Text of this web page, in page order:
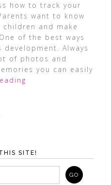
how to track your
want to know
and make
of the best ways
Always
of photos and
you can easily
SITE!